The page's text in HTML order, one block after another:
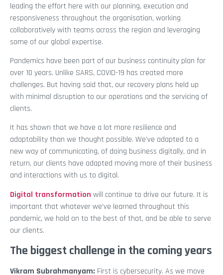
leading the effort here with our planning, execution and
responsiveness throughout the organisation, working
collaboratively with teams across the region and leveraging
some of our global expertise.
Pandemics have been part of our business continuity plan for
over 10 years. Unlike SARS, COVID-19 has created more
challenges. But having said that, our recovery plans held up
with minimal disruption to our operations and the servicing of
clients.
It has shown that we have a lot more resilience and
adaptability than we thought possible. We’ve adapted to a
new way of communicating, of doing business digitally, and in
return, our clients have adapted moving more of their business
and interactions with us to digital.
Digital transformation will continue to drive our future. It is
important that whatever we’ve learned throughout this
pandemic, we hold on to the best of that, and be able to serve
our clients.
The biggest challenge in the coming years
Vikram Subrahmanyam: First is cybersecurity. As we move